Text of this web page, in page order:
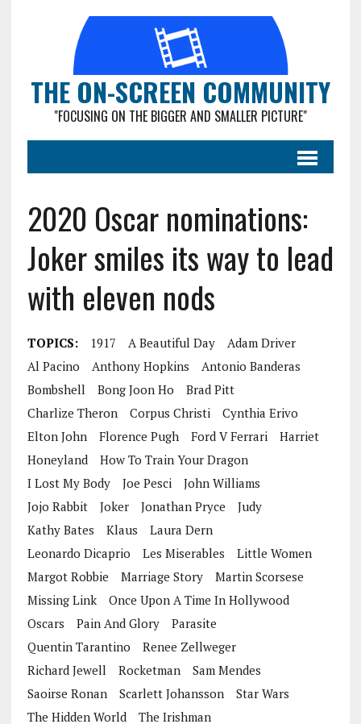
THE ON-SCREEN COMMUNITY
"FOCUSING ON THE BIGGER AND SMALLER PICTURE"
2020 Oscar nominations:
Joker smiles its way to lead
with eleven nods
TOPICS: 1917 A Beautiful Day
Adam Driver
Al Pacino
Anthony Hopkins
Antonio Banderas
Bombshell
Bong Joon Ho
Brad Pitt
Charlize Theron
Corpus Christi
Cynthia Erivo
Elton John
Florence Pugh Ford V Ferrari
Harriet
Honeyland
How To Train Your Dragon
I Lost My Body
Joe Pesci
John Williams
Jojo Rabbit
Joker Jonathan Pryce
Judy
Kathy Bates
Klaus
Laura Dern
Leonardo Dicaprio
Les Miserables
Little Women
Margot Robbie
Marriage Story
Martin Scorsese
Missing Link
Once Upon A Time In Hollywood
Oscars
Pain And Glory
Parasite
Quentin Tarantino
Renee Zellweger
Richard Jewell
Rocketman
Sam Mendes
Saoirse Ronan
Scarlett Johansson
Star Wars
The Hidden World
The Irishman